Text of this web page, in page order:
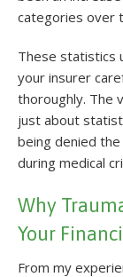
categories over
These statistics
your insurer
thoroughly. The
just about
being denied
during medical
Why
Your
From my